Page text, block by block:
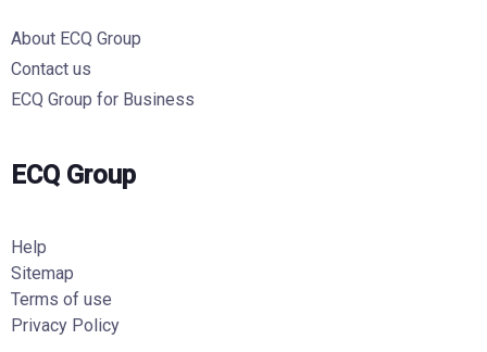
About ECQ Group
Contact us
ECQ Group for Business
ECQ Group
Help
Sitemap
Terms of use
Privacy Policy